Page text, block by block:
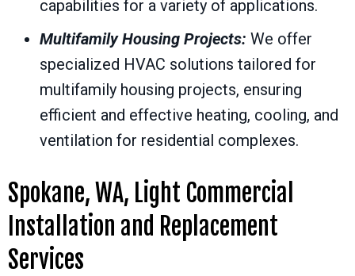
capabilities for a variety of applications.
Multifamily Housing Projects: We offer
specialized HVAC solutions tailored for
multifamily housing projects, ensuring
efficient and effective heating, cooling, and
ventilation for residential complexes.
Spokane, WA, Light Commercial
Installation and Replacement
Services